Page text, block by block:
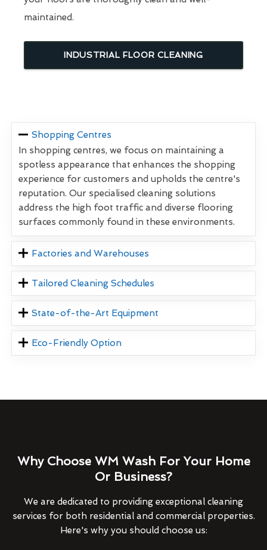
maintained.
INDUSTRIAL FLOOR CLEANING
Shopping Centres
In shopping centres, we focus on maintaining a
spotless appearance that enhances the shopping
experience for customers and upholds the centre's
reputation. Our specialised cleaning solutions
address the high foot traffic and diverse flooring
surfaces commonly found in these environments.
Factories and Warehouses
Tailored Cleaning Schedules
State-of-the-Art Equipment
Eco-Friendly Option
Why Choose WM Wash For Your Home
Or Business?
We are dedicated to providing exceptional cleaning
services for both residential and commercial properties.
Here's why you should choose us: